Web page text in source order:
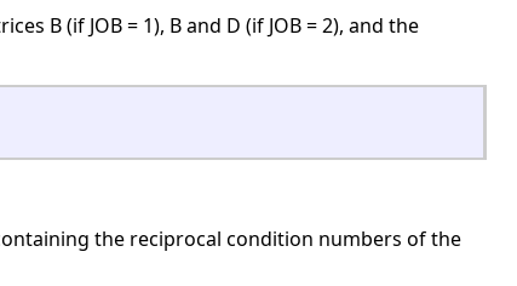
B (if JOB = 1), B and D (if JOB = 2), and the
containing the reciprocal condition numbers of the